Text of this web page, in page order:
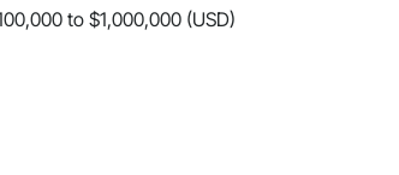
to $1,000,000 (USD)